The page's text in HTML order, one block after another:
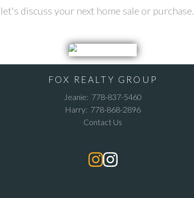
discuss your next home sale or purchase.
FOX REALTY GROUP
Jeanie: 778-837-5460
Harry: 778-868-2896
Contact Us